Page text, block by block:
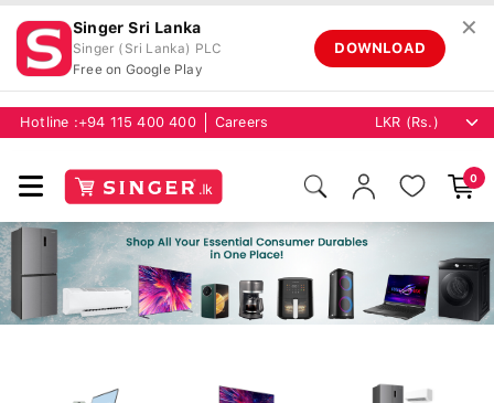
Singer Sri Lanka
Singer (Sri Lanka) PLC
Free on Google Play
DOWNLOAD
✕
Hotline :+94 115 400 400 Careers
0